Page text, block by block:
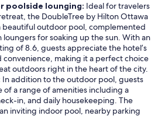
poolside lounging: Ideal for travelers
the DoubleTree by Hilton Ottawa
beautiful outdoor pool, complemented
for soaking up the sun. With an
of 8.6, guests appreciate the hotel’s
convenience, making it a perfect choice
outdoors right in the heart of the city.
In addition to the outdoor pool, guests
of a range of amenities including a
in, and daily housekeeping. The
inviting indoor pool, nearby parking